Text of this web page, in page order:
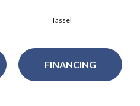
Tassel
FINANCING